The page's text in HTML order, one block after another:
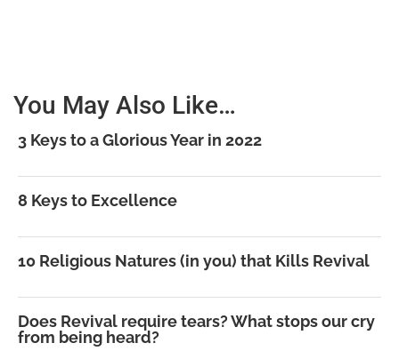
You May Also Like…
3 Keys to a Glorious Year in 2022
8 Keys to Excellence
10 Religious Natures (in you) that Kills Revival
Does Revival require tears? What stops our cry
from being heard?